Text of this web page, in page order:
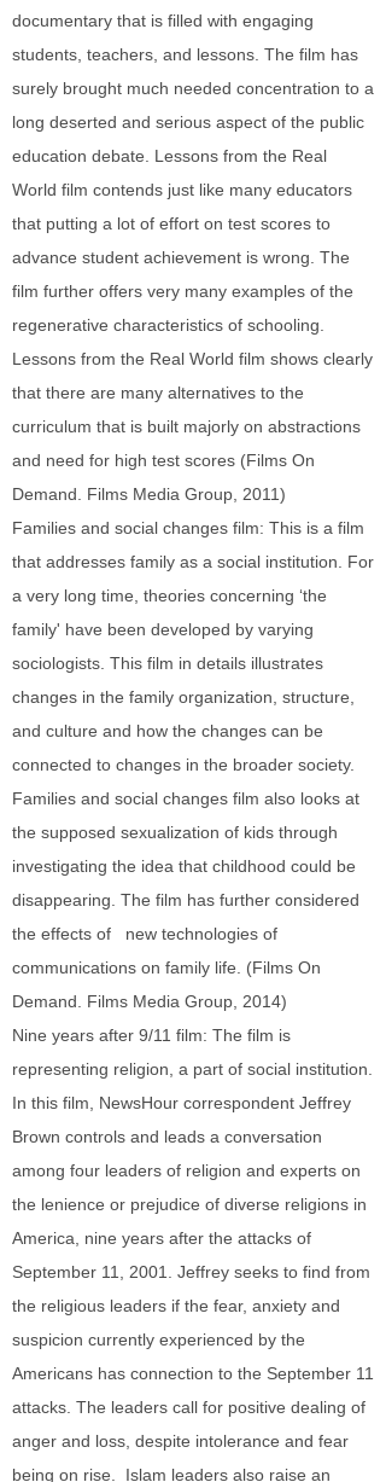
documentary that is filled with engaging
students, teachers, and lessons. The film has
surely brought much needed concentration to a
long deserted and serious aspect of the public
education debate. Lessons from the Real
World film contends just like many educators
that putting a lot of effort on test scores to
advance student achievement is wrong. The
film further offers very many examples of the
regenerative characteristics of schooling.
Lessons from the Real World film shows clearly
that there are many alternatives to the
curriculum that is built majorly on abstractions
and need for high test scores (Films On
Demand. Films Media Group, 2011)
Families and social changes film: This is a film
that addresses family as a social institution. For
a very long time, theories concerning ‘the
family' have been developed by varying
sociologists. This film in details illustrates
changes in the family organization, structure,
and culture and how the changes can be
connected to changes in the broader society.
Families and social changes film also looks at
the supposed sexualization of kids through
investigating the idea that childhood could be
disappearing. The film has further considered
the effects of new technologies of
communications on family life. (Films On
Demand. Films Media Group, 2014)
Nine years after 9/11 film: The film is
representing religion, a part of social institution.
In this film, NewsHour correspondent Jeffrey
Brown controls and leads a conversation
among four leaders of religion and experts on
the lenience or prejudice of diverse religions in
America, nine years after the attacks of
September 11, 2001. Jeffrey seeks to find from
the religious leaders if the fear, anxiety and
suspicion currently experienced by the
Americans has connection to the September 11
attacks. The leaders call for positive dealing of
anger and loss, despite intolerance and fear
being on rise. Islam leaders also raise an